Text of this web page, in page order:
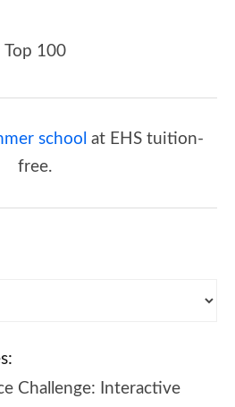
Top 100
school at EHS tuition-
free.
Challenge: Interactive